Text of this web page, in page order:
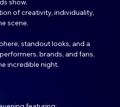
show.
of creativity, individuality,
scene.
standout looks, and a
brands, and fans,
incredible night.